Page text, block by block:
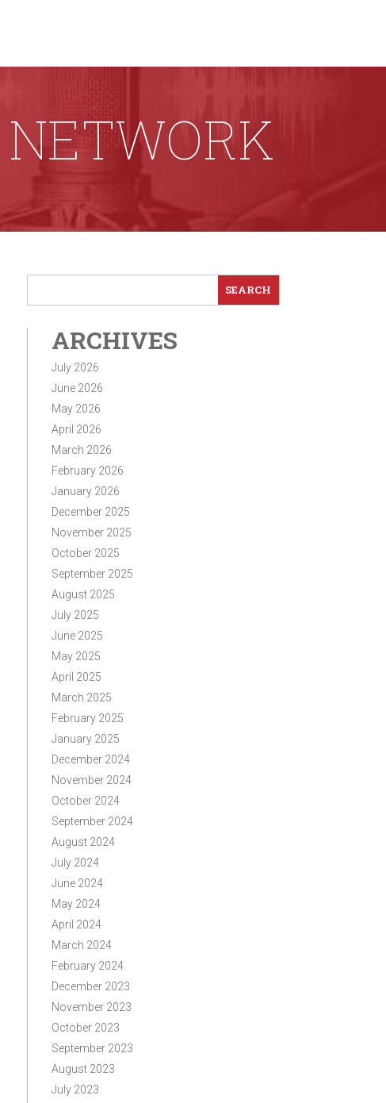
ARCHIVES
July 2026
June 2026
May 2026
April 2026
March 2026
February 2026
January 2026
December 2025
November 2025
October 2025
September 2025
August 2025
July 2025
June 2025
May 2025
April 2025
March 2025
February 2025
January 2025
December 2024
November 2024
October 2024
September 2024
August 2024
July 2024
June 2024
May 2024
April 2024
March 2024
February 2024
December 2023
November 2023
October 2023
September 2023
August 2023
July 2023